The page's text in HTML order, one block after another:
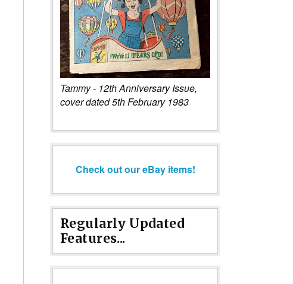
Tammy - 12th Anniversary Issue,
cover dated 5th February 1983
Check out our eBay items!
Regularly Updated
Features...